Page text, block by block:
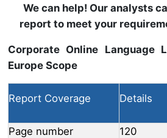
We can help! Our analysts
report to meet your
Corporate Online Language
Europe Scope
Report Coverage Details
Page number 120